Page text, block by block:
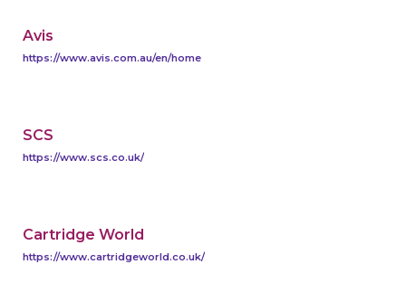
Avis
https://www.avis.com.au/en/home
SCS
https://www.scs.co.uk/
Cartridge World
https://www.cartridgeworld.co.uk/